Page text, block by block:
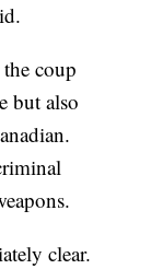
coup
but also
clear.